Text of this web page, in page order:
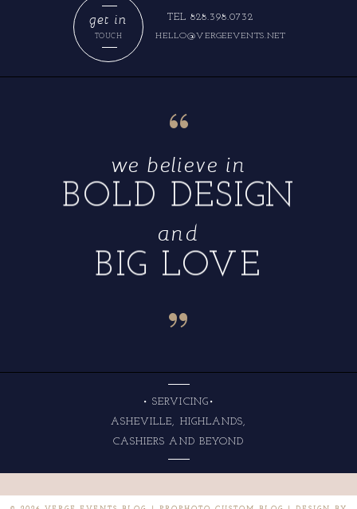
HELLO@VERGEEVENTS.NET
TEL 828.398.0732
TOUCH
get in
“
BIG LOVE
and
BOLD DESIGN
we believe in
“
CASHIERS AND BEYOND
ASHEVILLE, HIGHLANDS,
• SERVICING•